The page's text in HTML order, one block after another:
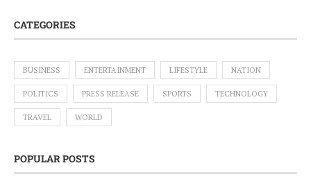
CATEGORIES
BUSINESS ENTERTAINMENT LIFESTYLE NATION
POLITICS PRESS RELEASE SPORTS TECHNOLOGY
TRAVEL WORLD
POPULAR POSTS